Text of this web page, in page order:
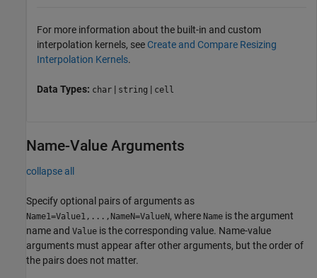
For more information about the built-in and custom
interpolation kernels, see Create and Compare Resizing
Interpolation Kernels.
Data Types: char | string | cell
Name-Value Arguments
collapse all
Specify optional pairs of arguments as
Name1=Value1,...,NameN=ValueN, where Name is the argument
name and Value is the corresponding value. Name-value
arguments must appear after other arguments, but the order of
the pairs does not matter.